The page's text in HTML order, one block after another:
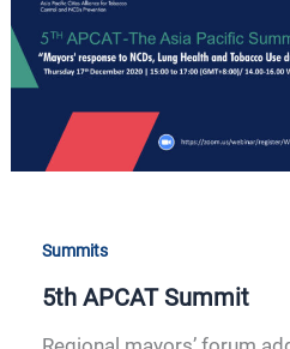
Summits
5th APCAT Summit
APCAT
Summit